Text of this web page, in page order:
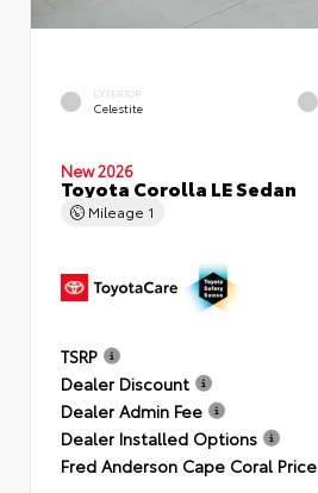
EXTERIOR
Celestite
New 2026
Toyota Corolla LE Sedan
Mileage 1
TSRP
Dealer Discount
Dealer Admin Fee
Dealer Installed Options
Fred Anderson Cape Coral Price